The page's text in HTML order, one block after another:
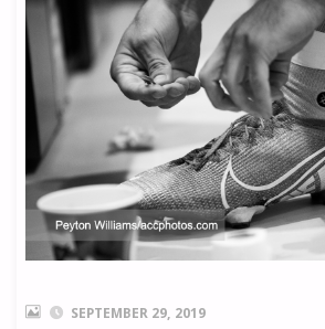
SEPTEMBER 29, 2019